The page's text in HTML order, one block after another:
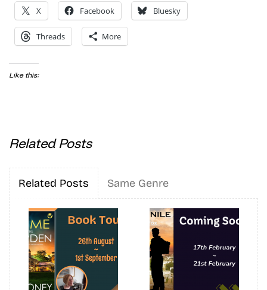
X Facebook Bluesky
Threads More
Like this:
Related Posts
Related Posts Same Genre